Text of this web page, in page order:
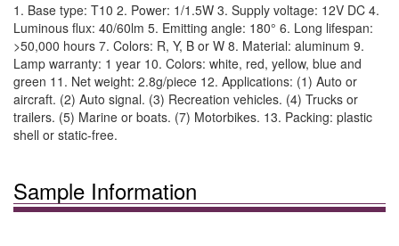
1. Base type: T10 2. Power: 1/1.5W 3. Supply voltage: 12V DC 4.
Luminous flux: 40/60lm 5. Emitting angle: 180° 6. Long lifespan:
>50,000 hours 7. Colors: R, Y, B or W 8. Material: aluminum 9.
Lamp warranty: 1 year 10. Colors: white, red, yellow, blue and
green 11. Net weight: 2.8g/piece 12. Applications: (1) Auto or
aircraft. (2) Auto signal. (3) Recreation vehicles. (4) Trucks or
trailers. (5) Marine or boats. (7) Motorbikes. 13. Packing: plastic
shell or static-free.
Sample Information